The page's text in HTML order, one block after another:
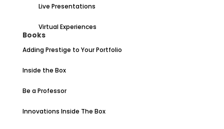
Live Presentations
Virtual Experiences
Books
Adding Prestige to Your Portfolio
Inside the Box
Be a Professor
Innovations Inside The Box